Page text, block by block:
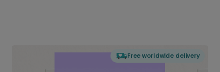
Free worldwide delivery